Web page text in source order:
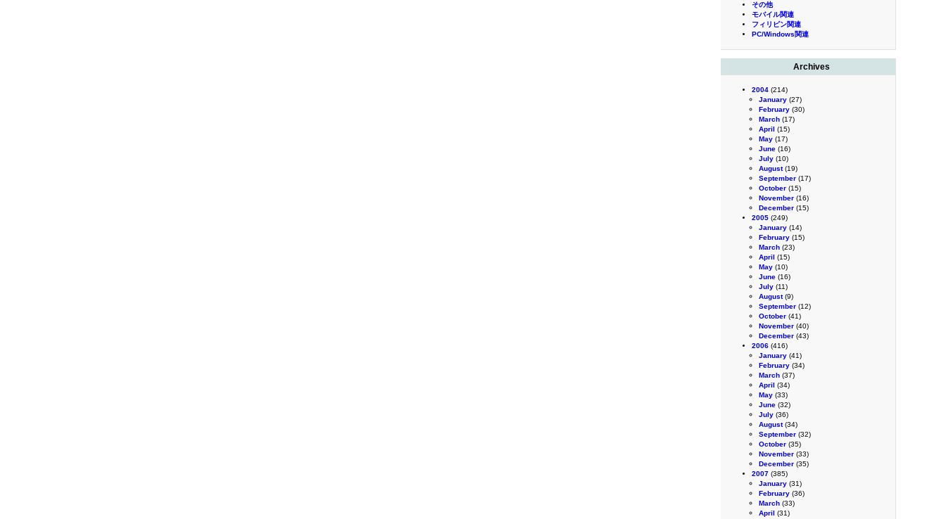
その他
モバイル関連
フィリピン関連
PC/Windows関連
Archives
2004 (214)
January (27)
February (30)
March (17)
April (15)
May (17)
June (16)
July (10)
August(19)
September (17)
October (15)
November (16)
December (15)
2005 (249)
January (14)
February (15)
March (23)
April (15)
May (10)
June (16)
July (11)
August(9)
September (12)
October (41)
November (40)
December (43)
2006 (416)
January (41)
February (34)
March (37)
April (34)
May (33)
June (32)
July (36)
August(34)
September (32)
October (35)
November (33)
December (35)
2007 (385)
January (31)
February (36)
March (33)
April (31)